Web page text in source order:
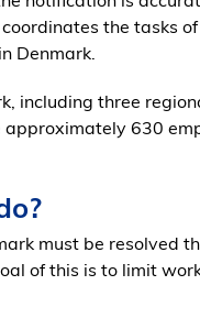
the tasks
Denmark.
including three
630
must be resolved
of this is to limit